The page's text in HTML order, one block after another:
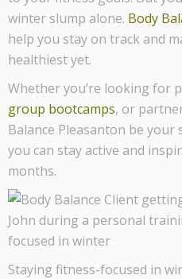
winter slump alone. Body
help you stay on track and
healthiest yet.
Whether you’re looking for
group bootcamps, or
Balance Pleasanton be
you can stay active and
months.
Staying fitness-focused in